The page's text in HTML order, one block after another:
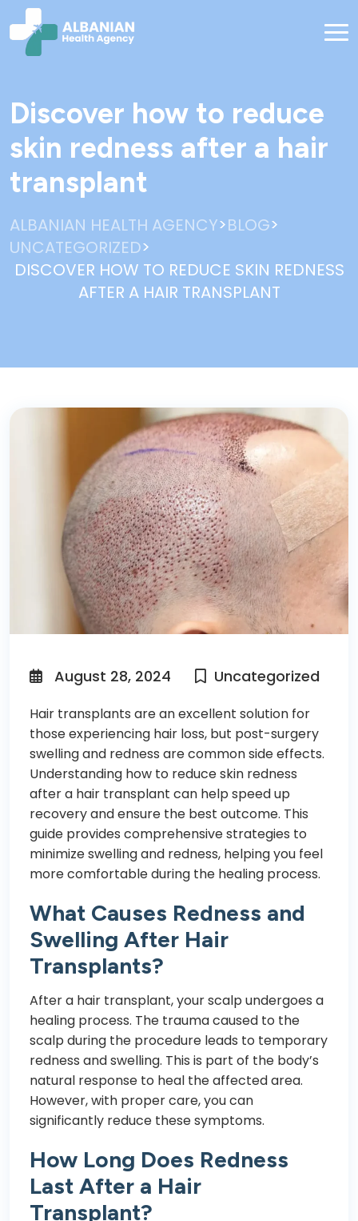
Discover how to reduce
skin redness after a hair
transplant
ALBANIAN HEALTH AGENCY>BLOG>
UNCATEGORIZED>
DISCOVER HOW TO REDUCE SKIN REDNESS
AFTER A HAIR TRANSPLANT
August 28, 2024 Uncategorized
Hair transplants are an excellent solution for
those experiencing hair loss, but post-surgery
swelling and redness are common side effects.
Understanding how to reduce skin redness
after a hair transplant can help speed up
recovery and ensure the best outcome. This
guide provides comprehensive strategies to
minimize swelling and redness, helping you feel
more comfortable during the healing process.
What Causes Redness and
Swelling After Hair
Transplants?
After a hair transplant, your scalp undergoes a
healing process. The trauma caused to the
scalp during the procedure leads to temporary
redness and swelling. This is part of the body’s
natural response to heal the affected area.
However, with proper care, you can
significantly reduce these symptoms.
How Long Does Redness
Last After a Hair
Transplant?